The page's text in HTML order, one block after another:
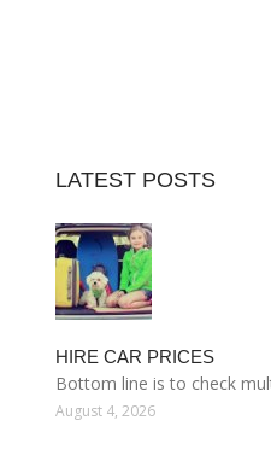
LATEST POSTS
HIRE CAR PRICES
Bottom line is to check
August 4, 2026